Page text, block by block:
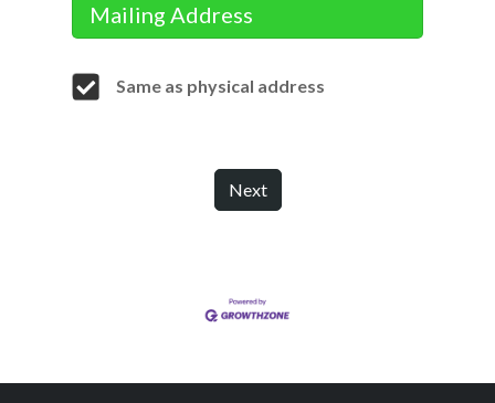
Mailing Address
Same as physical address
Next